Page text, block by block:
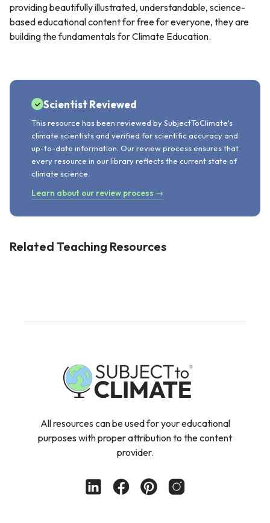
providing beautifully illustrated, understandable, science-
based educational content for free for everyone, they are
building the fundamentals for Climate Education.
Scientist Reviewed
This resource has been reviewed by SubjectToClimate's
climate scientists and verified for scientific accuracy and
up-to-date information. Our review process ensures that
every resource in our library reflects the current state of
climate science.
Learn about our review process →
Related Teaching Resources
All resources can be used for your educational
purposes with proper attribution to the content
provider.